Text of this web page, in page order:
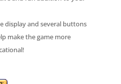
display and several buttons
make the game more